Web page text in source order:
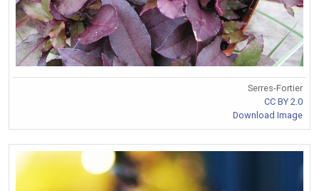
Serres-Fortier
CC BY 2.0
Download Image